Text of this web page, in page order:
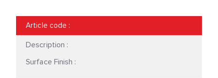
Article code :
Description :
Surface Finish :